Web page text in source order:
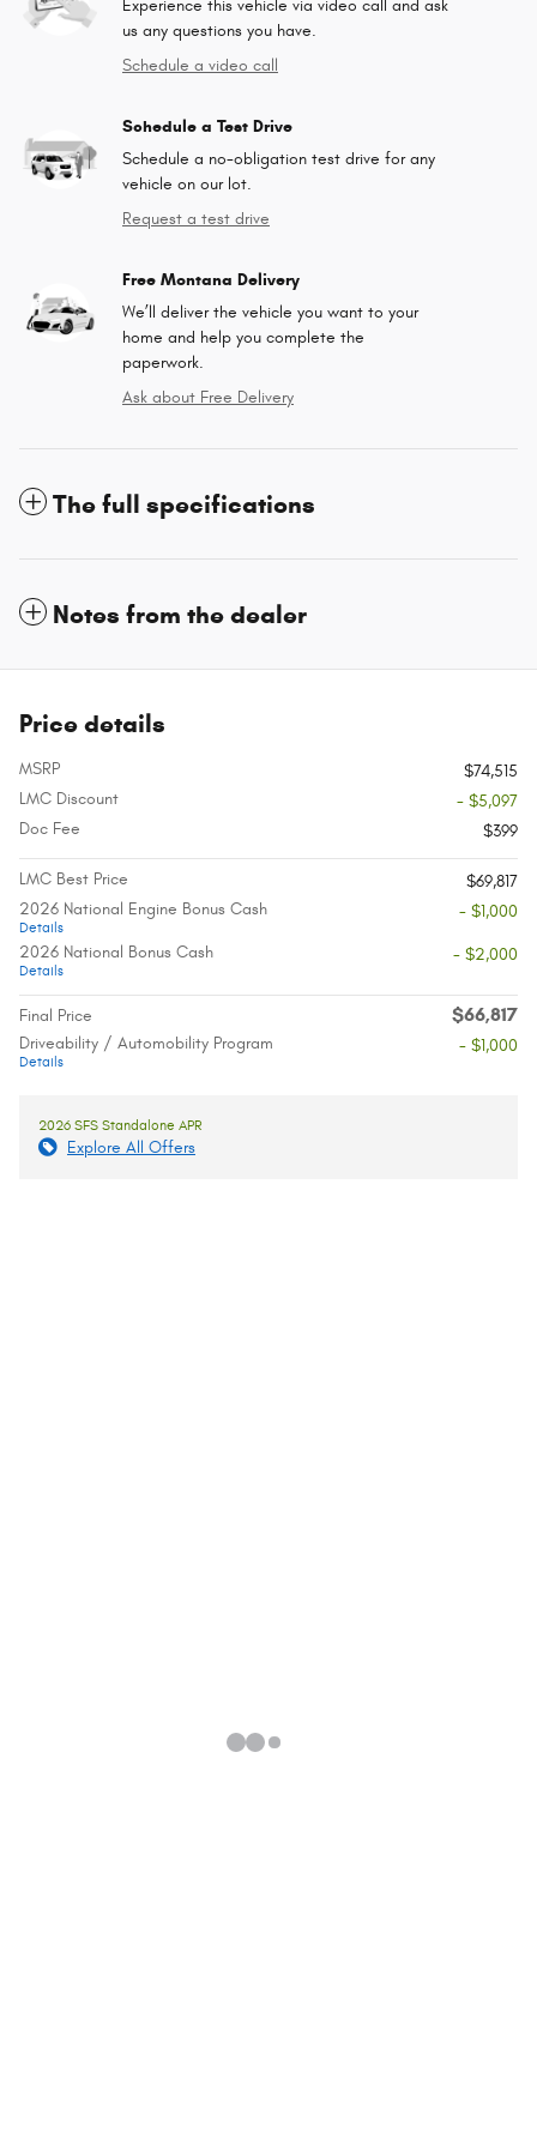
Experience this vehicle via video call and ask
us any questions you have.
Schedule a video call
Schedule a Test Drive
Schedule a no-obligation test drive for any
vehicle on our lot.
Request a test drive
Free Montana Delivery
We’ll deliver the vehicle you want to your
home and help you complete the
paperwork.
Ask about Free Delivery
The full specifications
Notes from the dealer
Price details
MSRP
$74,515
LMC Discount
- $5,097
Doc Fee
$399
LMC Best Price
$69,817
2026 National Engine Bonus Cash
Details
- $1,000
2026 National Bonus Cash
Details
- $2,000
Final Price $66,817
Driveability / Automobility Program
Details
- $1,000
2026 SFS Standalone APR
Explore All Offers